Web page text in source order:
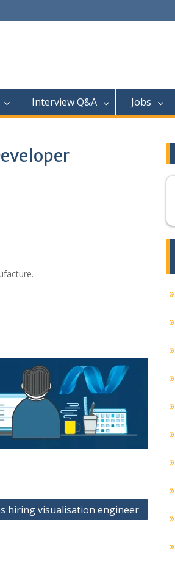
Interview Q&A Jobs
hiring visualisation engineer